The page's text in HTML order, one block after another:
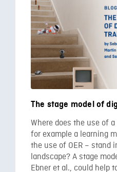
The stage model of
Where does the use of
for example a learning
the use of OER – stand
landscape? A stage
Ebner et al., could help